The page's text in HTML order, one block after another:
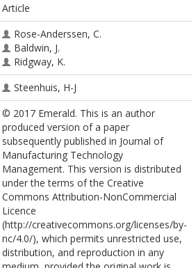
Article
Rose-Anderssen, C.
Baldwin, J.
Ridgway, K.
Steenhuis, H-J
© 2017 Emerald. This is an author
produced version of a paper
subsequently published in Journal of
Manufacturing Technology
Management. This version is distributed
under the terms of the Creative
Commons Attribution-NonCommercial
Licence
(http://creativecommons.org/licenses/by-
nc/4.0/), which permits unrestricted use,
distribution, and reproduction in any